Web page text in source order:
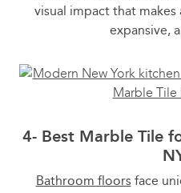
visual impact that
expansive,
4- Best Marble Tile
Bathroom floorsface